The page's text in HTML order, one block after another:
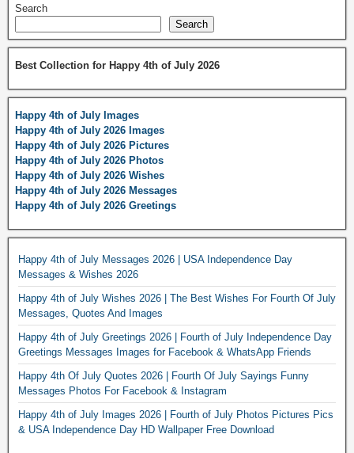
Search
Search
Best Collection for Happy 4th of July 2026
Happy 4th of July Images
Happy 4th of July 2026 Images
Happy 4th of July 2026 Pictures
Happy 4th of July 2026 Photos
Happy 4th of July 2026 Wishes
Happy 4th of July 2026 Messages
Happy 4th of July 2026 Greetings
Happy 4th of July Messages 2026 | USA Independence Day
Messages & Wishes 2026
Happy 4th of July Wishes 2026 | The Best Wishes For Fourth Of July
Messages, Quotes And Images
Happy 4th of July Greetings 2026 | Fourth of July Independence Day
Greetings Messages Images for Facebook & WhatsApp Friends
Happy 4th Of July Quotes 2026 | Fourth Of July Sayings Funny
Messages Photos For Facebook & Instagram
Happy 4th of July Images 2026 | Fourth of July Photos Pictures Pics
& USA Independence Day HD Wallpaper Free Download